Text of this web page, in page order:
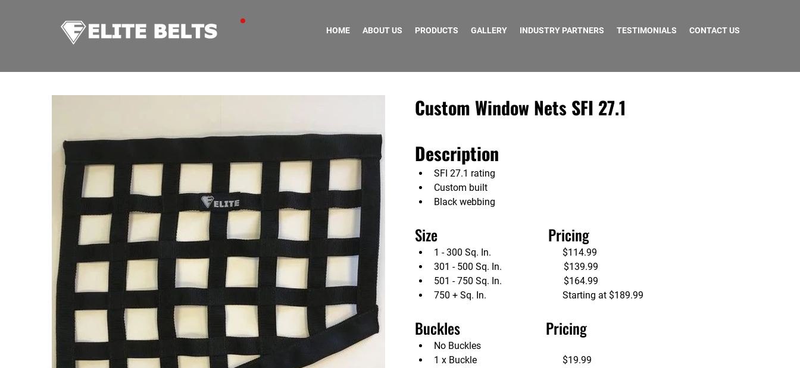
HOME ABOUT US PRODUCTS GALLERY INDUSTRY PARTNERS TESTIMONIALS CONTACT US
Custom Window Nets SFI 27.1
Description
SFI 27.1 rating
Custom built
Black webbing
Size                               Pricing
1 - 300 Sq. In.                              $114.99
301 - 500 Sq. In.                          $139.99
501 - 750 Sq. In.                          $164.99
750 + Sq. In.                                Starting at $189.99
Buckles                        Pricing
No Buckles
1 x Buckle                                    $19.99